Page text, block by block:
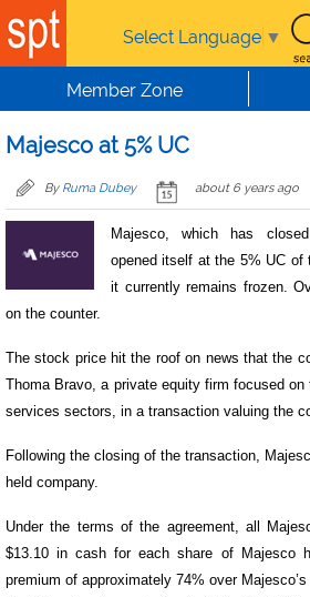
Skip to main content
Select Language ▼
Member Zone
Majesco at 5% UC
By Ruma Dubey about 6 years ago
Majesco, which has
opened itself at the 5% UC of
it currently remains frozen.
on the counter.
The stock price hit the roof on news that the
Thoma Bravo, a private equity firm focused
services sectors, in a transaction valuing the
Following the closing of the transaction,
held company.
Under the terms of the agreement, all
$13.10 in cash for each share of Majesco
premium of approximately 74% over